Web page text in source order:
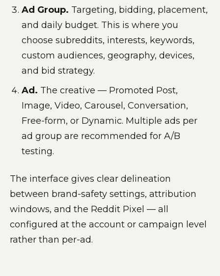
Ad Group. Targeting, bidding, placement,
and daily budget. This is where you
choose subreddits, interests, keywords,
custom audiences, geography, devices,
and bid strategy.
Ad. The creative — Promoted Post,
Image, Video, Carousel, Conversation,
Free-form, or Dynamic. Multiple ads per
ad group are recommended for A/B
testing.
The interface gives clear delineation
between brand-safety settings, attribution
windows, and the Reddit Pixel — all
configured at the account or campaign level
rather than per-ad.